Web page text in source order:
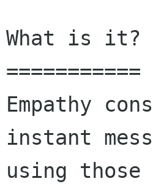
What is it?
===========
Empathy
instant
using